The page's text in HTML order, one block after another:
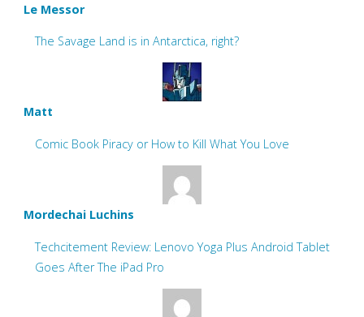
Le Messor
The Savage Land is in Antarctica, right?
Matt
Comic Book Piracy or How to Kill What You Love
Mordechai Luchins
Techcitement Review: Lenovo Yoga Plus Android Tablet
Goes After The iPad Pro